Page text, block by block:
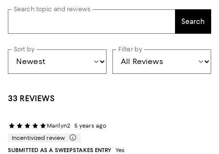
Search topic and reviews
Search
Sort by Filter by
33 REVIEWS
Marilyn2
5 years ago
Incentivized review
SUBMITTED AS A SWEEPSTAKES ENTRY
Yes